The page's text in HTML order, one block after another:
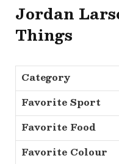
Jordan
Things
Category
Favorite Sport
Favorite Food
Favorite Colour